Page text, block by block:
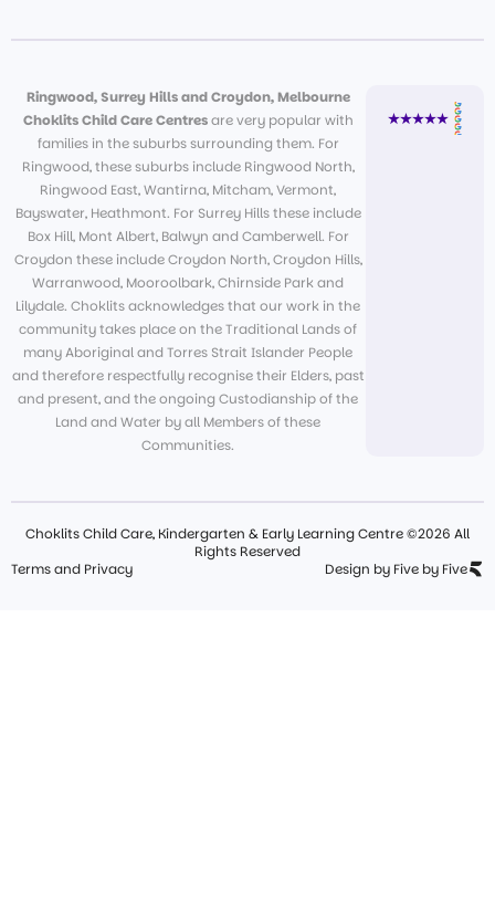
Ringwood, Surrey Hills and Croydon, Melbourne
Choklits Child Care Centresare very popular with
families in the suburbs surrounding them. For
Ringwood, these suburbs include Ringwood North,
Ringwood East, Wantirna, Mitcham, Vermont,
Bayswater, Heathmont. For Surrey Hills these include
Box Hill, Mont Albert, Balwyn and Camberwell. For
Croydon these include Croydon North, Croydon Hills,
Warranwood, Mooroolbark, Chirnside Park and
Lilydale. Choklits acknowledges that our work in the
community takes place on the Traditional Lands of
many Aboriginal and Torres Strait Islander People
and therefore respectfully recognise their Elders, past
and present, and the ongoing Custodianship of the
Land and Water by all Members of these
Communities.
Choklits Child Care, Kindergarten & Early Learning Centre ©2026 All
Rights Reserved
Terms and Privacy
Design by Five by Five